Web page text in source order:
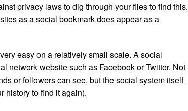
privacy laws to dig through your files to find this.
as a social bookmark does appear as a
easy on a relatively small scale. A social
network website such as FacebookorTwitter. Not
or followers can see, but the social system itself
history to find it again).